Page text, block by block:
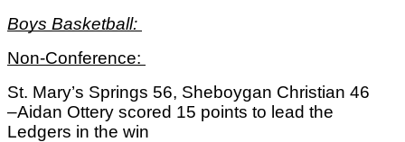
Boys Basketball:
Non-Conference:
St. Mary’s Springs 56, Sheboygan Christian 46
–Aidan Ottery scored 15 points to lead the
Ledgers in the win